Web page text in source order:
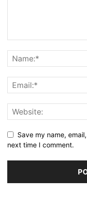
Save my name,
next time I comment.